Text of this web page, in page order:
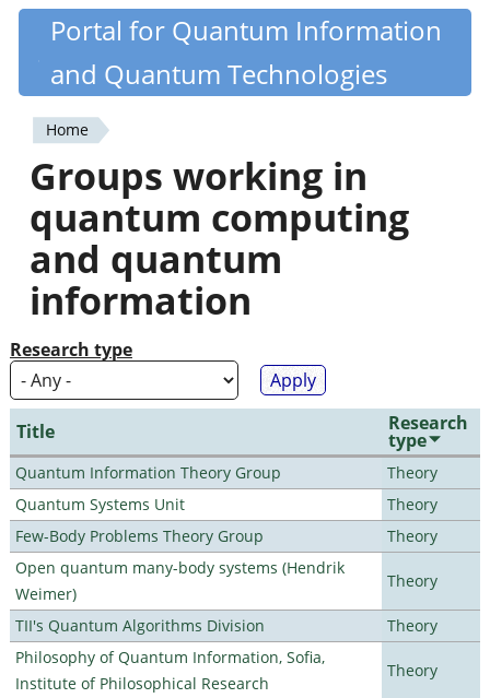
Skip
content
Quantiki
Portal for Quantum Information
and Quantum Technologies
You
are
here
Home
Groups working in
quantum computing
and quantum
information
Research type
Title Research
type
Quantum Information Theory Group
Theory
Quantum Systems Unit
Theory
Few-Body Problems Theory Group
Theory
Open quantum many-body systems (Hendrik
Weimer)
Theory
TII's Quantum Algorithms Division
Theory
Philosophy of Quantum Information, Sofia,
Institute of Philosophical Research
Theory